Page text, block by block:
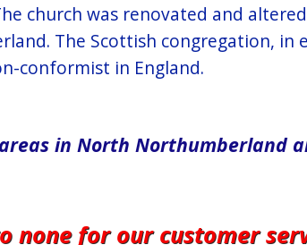
church was renovated and altered
The Scottish congregation, in
conformist in England.
in North​ Northumberland
none for our customer